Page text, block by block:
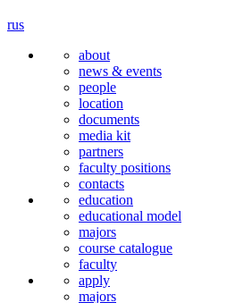
rus
about
news & events
people
location
documents
media kit
partners
faculty positions
contacts
education
educational model
majors
course catalogue
faculty
apply
majors